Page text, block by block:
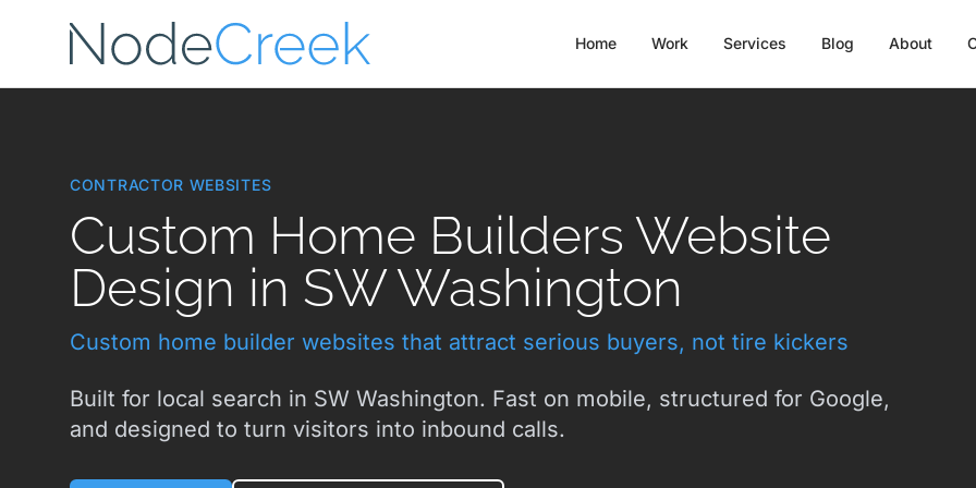
Home Work Services Blog About
CONTRACTOR WEBSITES
Custom Home Builders Website
Design in SW Washington
Custom home builder websites that attract serious buyers, not tire kickers
Built for local search in SW Washington. Fast on mobile, structured for Google,
and designed to turn visitors into inbound calls.